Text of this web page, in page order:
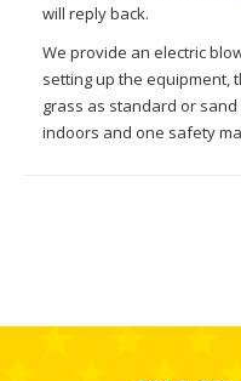
will reply back.
We provide an electric
setting up the equipment,
grass as standard or
indoors and one safety